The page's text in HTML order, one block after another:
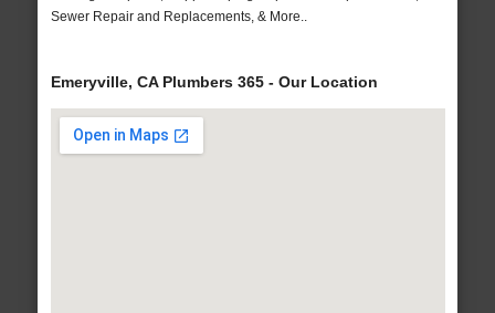
Sewer Repair and Replacements, & More..
Emeryville, CA Plumbers 365 - Our Location